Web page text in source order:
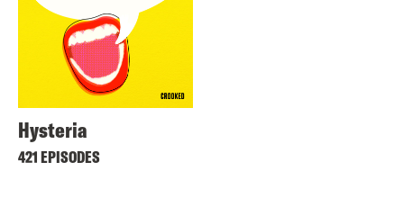
Hysteria
421 EPISODES